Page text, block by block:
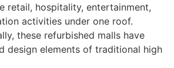
retail, hospitality, entertainment,
activities under one roof.
these refurbished malls have
design elements of traditional high